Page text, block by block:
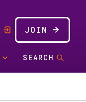
JOIN
SEARCH